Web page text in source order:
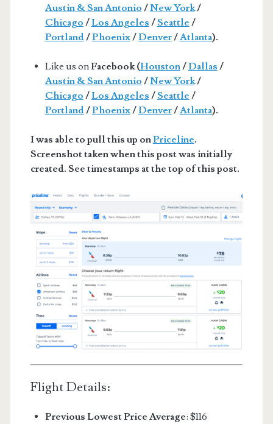
Austin & San Antonio /New York/
Chicago /Los Angeles /Seattle /
Portland/Phoenix/Denver/Atlanta).
Like us onFacebook (Houston/Dallas /
Austin & San Antonio /New York/
Chicago /Los Angeles /Seattle /
Portland/Phoenix/Denver/Atlanta).
I was able to pull this up onPriceline.
Screenshot taken when this post was initially
created. See timestamps at the top of this post.
Flight Details:
Previous Lowest Price Average: $116